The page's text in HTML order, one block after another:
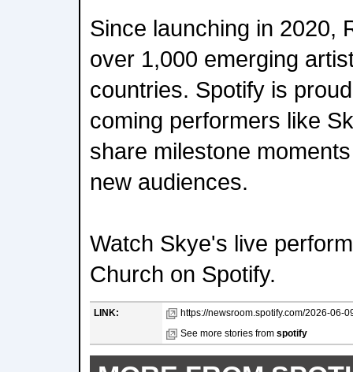
Since launching in 2020,
over 1,000 emerging
countries. Spotify is
coming performers like
share milestone
new audiences.
Watch Skye's live
Church on Spotify.
LINK:
https://newsroom.spotify.com/2026-06-
See more stories from spotify